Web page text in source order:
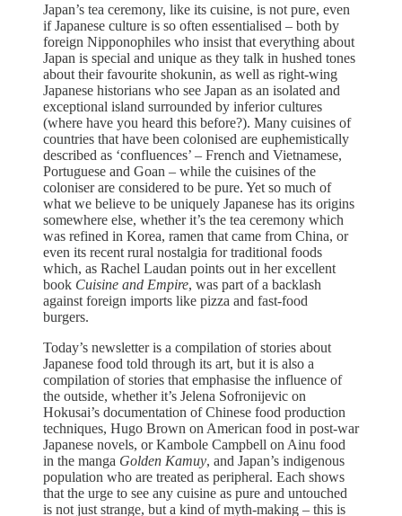
Japan’s tea ceremony, like its cuisine, is not pure, even
if Japanese culture is so often essentialised – both by
foreign Nipponophiles who insist that everything about
Japan is special and unique as they talk in hushed tones
about their favourite shokunin, as well as right-wing
Japanese historians who see Japan as an isolated and
exceptional island surrounded by inferior cultures
(where have you heard this before?). Many cuisines of
countries that have been colonised are euphemistically
described as ‘confluences’ – French and Vietnamese,
Portuguese and Goan – while the cuisines of the
coloniser are considered to be pure. Yet so much of
what we believe to be uniquely Japanese has its origins
somewhere else, whether it’s the tea ceremony which
was refined in Korea, ramen that came from China, or
even its recent rural nostalgia for traditional foods
which, as Rachel Laudan points out in her excellent
book Cuisine and Empire, was part of a backlash
against foreign imports like pizza and fast-food
burgers.
Today’s newsletter is a compilation of stories about
Japanese food told through its art, but it is also a
compilation of stories that emphasise the influence of
the outside, whether it’s Jelena Sofronijevic on
Hokusai’s documentation of Chinese food production
techniques, Hugo Brown on American food in post-war
Japanese novels, or Kambole Campbell on Ainu food
in the manga Golden Kamuy, and Japan’s indigenous
population who are treated as peripheral. Each shows
that the urge to see any cuisine as pure and untouched
is not just strange, but a kind of myth-making – this is